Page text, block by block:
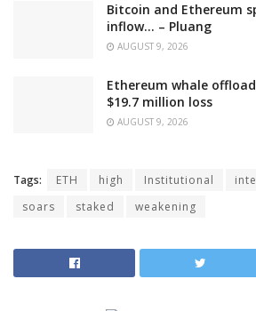
Bitcoin and Ethereum
inflow… – Pluang
AUGUST 9, 2026
Ethereum whale
$19.7 million loss
AUGUST 9, 2026
Tags: ETH high Institutional
soars
staked weakening